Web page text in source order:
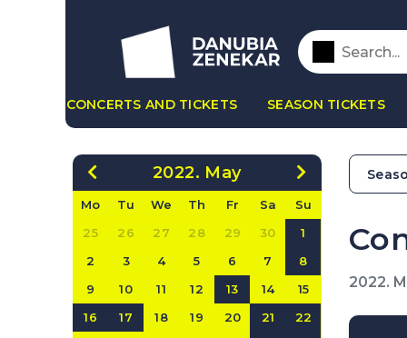
CONCERTS AND TICKETS SEASON TICKETS
2022. May
Mo Tu We Th Fr Sa
Su
25
26 27 28 29 30
1
2
3 4 5 6 7
8
9
10 11 12 13 14
15
16
17 18 19 20 21
22
2022.